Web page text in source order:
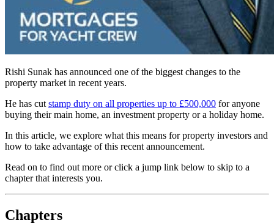
Rishi Sunak has announced one of the biggest changes to the
property market in recent years.
He has cutstamp duty on all properties up to £500,000 for anyone
buying their main home, an investment property or a holiday home.
In this article, we explore what this means for property investors and
how to take advantage of this recent announcement.
Read on to find out more or click a jump link below to skip to a
chapter that interests you.
Chapters